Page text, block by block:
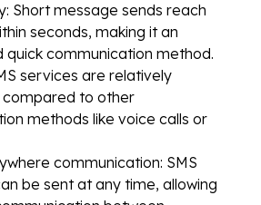
Short message sends reach
seconds, making it an
quick communication method.
services are relatively
compared to other
methods like voice calls or
communication: SMS
be sent at any time, allowing